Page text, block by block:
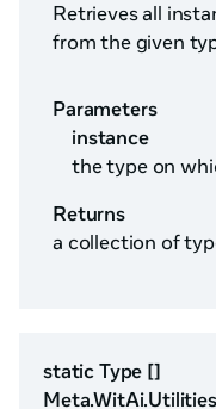
Retrieves all
from the given
Parameters
instance
the type on
Returns
a collection of
static Type []